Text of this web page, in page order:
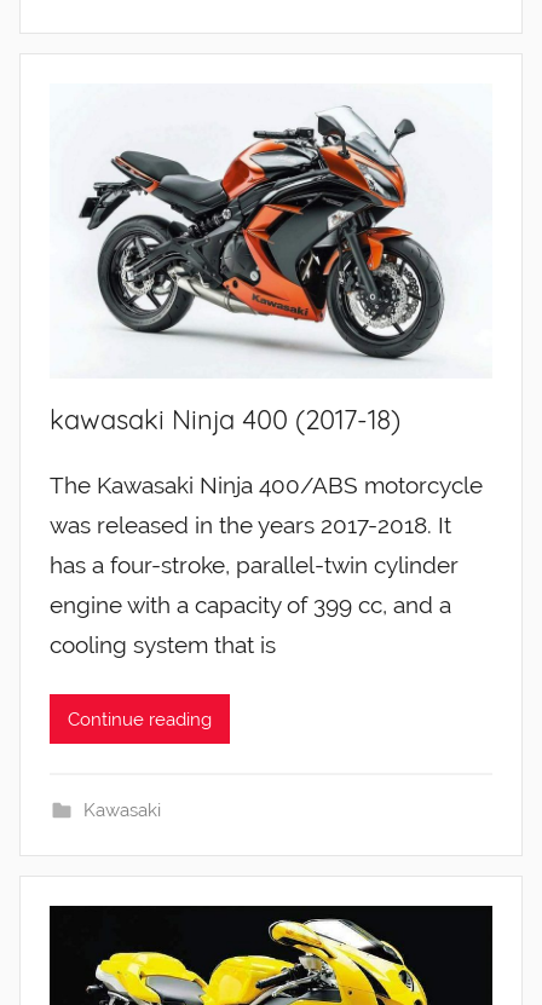
kawasaki Ninja 400 (2017-18)
The Kawasaki Ninja 400/ABS motorcycle
was released in the years 2017-2018. It
has a four-stroke, parallel-twin cylinder
engine with a capacity of 399 cc, and a
cooling system that is
Continue reading
Kawasaki